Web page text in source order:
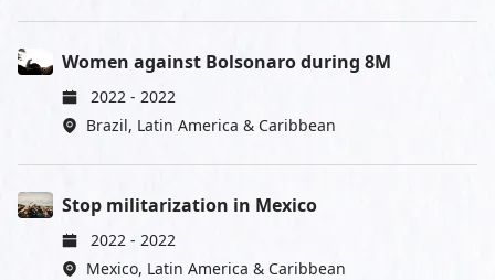
Women against Bolsonaro during 8M
2022 - 2022
Brazil, Latin America & Caribbean
Stop militarization in Mexico
2022 - 2022
Mexico, Latin America & Caribbean